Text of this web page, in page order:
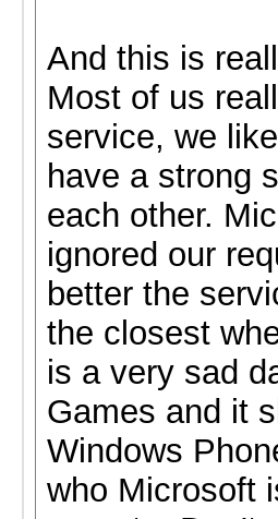
And this is
Most of us
service, we
have a strong
each other.
ignored our
better the
the closest
is a very sad
Games and it
Windows
who Microsoft